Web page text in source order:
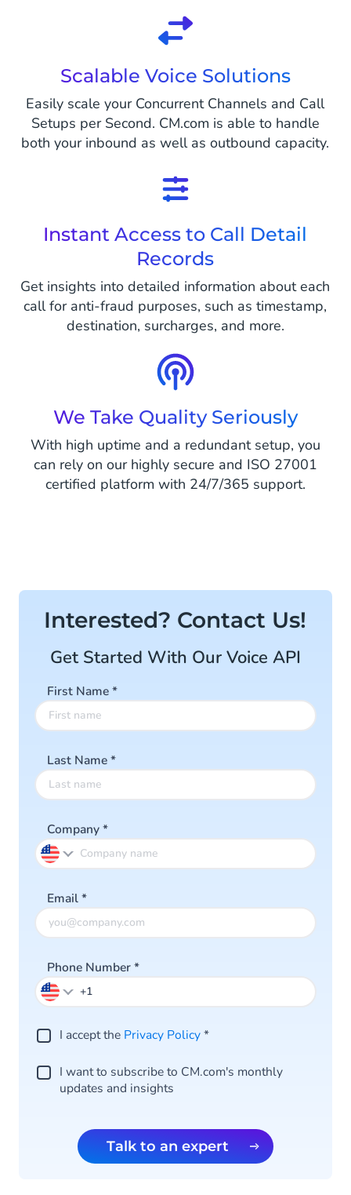
Scalable Voice Solutions
Easily scale your Concurrent Channels and Call
Setups per Second. CM.com is able to handle
both your inbound as well as outbound capacity.
Instant Access to Call Detail
Records
Get insights into detailed information about each
call for anti-fraud purposes, such as timestamp,
destination, surcharges, and more.
We Take Quality Seriously
With high uptime and a redundant setup, you
can rely on our highly secure and ISO 27001
certified platform with 24/7/365 support.
Interested? Contact Us!
Get Started With Our Voice API
First Name*
Last Name*
Company*
Email*
Phone Number*
I accept the Privacy Policy*
I want to subscribe to CM.com's monthly
updates and insights
Talk to an expert